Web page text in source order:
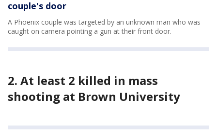
couple's door
A Phoenix couple was targeted by an unknown man who was
caught on camera pointing a gun at their front door.
2. At least 2 killed in mass
shooting at Brown University